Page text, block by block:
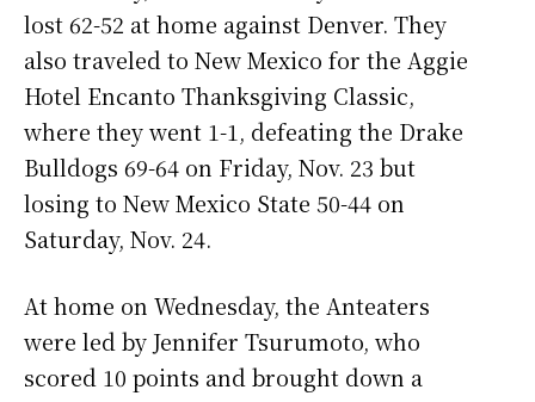
lost 62-52 at home against Denver. They
also traveled to New Mexico for the Aggie
Hotel Encanto Thanksgiving Classic,
where they went 1-1, defeating the Drake
Bulldogs 69-64 on Friday, Nov. 23 but
losing to New Mexico State 50-44 on
Saturday, Nov. 24.
At home on Wednesday, the Anteaters
were led by Jennifer Tsurumoto, who
scored 10 points and brought down a